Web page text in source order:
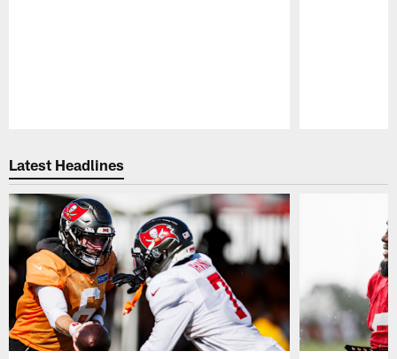
Latest Headlines